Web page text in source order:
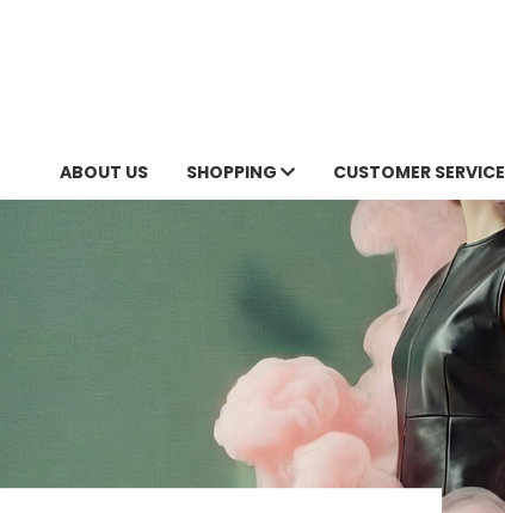
ABOUT US SHOPPING CUSTOMER SERVICE